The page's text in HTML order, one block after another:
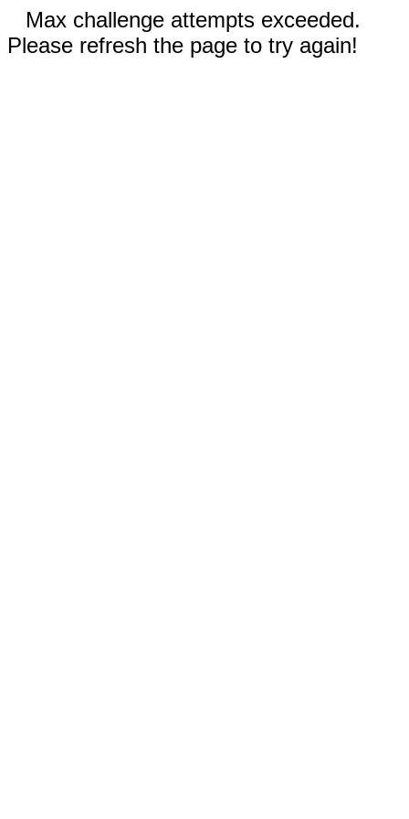
Max challenge attempts exceeded.
Please refresh the page to try again!